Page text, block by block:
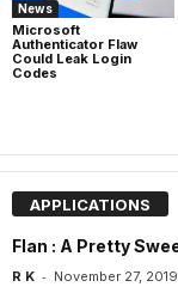
News
Microsoft
Authenticator Flaw
Could Leak Login
Codes
APPLICATIONS
Flan : A Pretty
R K - November 27, 2019